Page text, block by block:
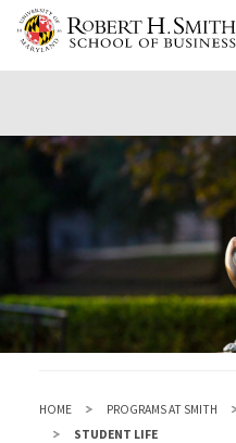
HOME PROGRAMS AT SMITH
STUDENT LIFE